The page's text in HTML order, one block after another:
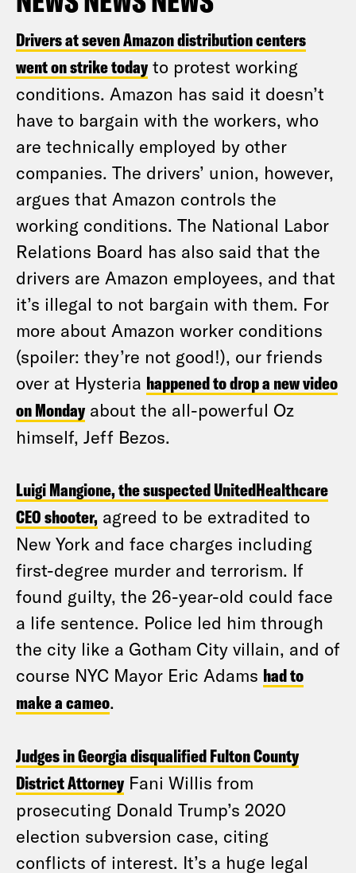
Drivers at seven Amazon distribution centers
went on strike todayto protest working
conditions. Amazon has said it doesn’t
have to bargain with the workers, who
are technically employed by other
companies. The drivers’ union, however,
argues that Amazon controls the
working conditions. The National Labor
Relations Board has also said that the
drivers are Amazon employees, and that
it’s illegal to not bargain with them. For
more about Amazon worker conditions
(spoiler: they’re not good!), our friends
over at Hysteria happened to drop a new video
on Mondayabout the all-powerful Oz
himself, Jeff Bezos.
Luigi Mangione, the suspected UnitedHealthcare
CEO shooter, agreed to be extradited to
New York and face charges including
first-degree murder and terrorism. If
found guilty, the 26-year-old could face
a life sentence. Police led him through
the city like a Gotham City villain, and of
course NYC Mayor Eric Adams had to
make a cameo.
Judges in Georgia disqualified Fulton County
District AttorneyFani Willis from
prosecuting Donald Trump’s 2020
election subversion case, citing
conflicts of interest. It’s a huge legal